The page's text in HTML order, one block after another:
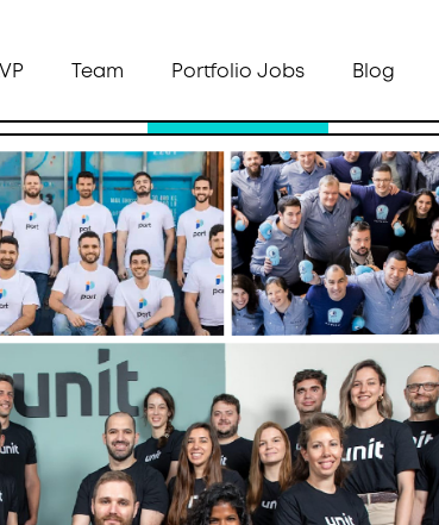
Team Portfolio Jobs Blog